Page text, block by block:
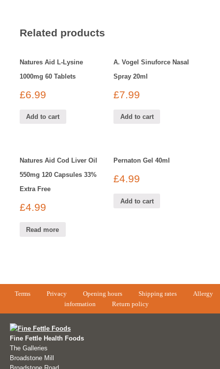
Related products
Natures Aid L-Lysine
1000mg 60 Tablets
£6.99
Add to cart
A. Vogel Sinuforce Nasal
Spray 20ml
£7.99
Add to cart
Natures Aid Cod Liver Oil
550mg 120 Capsules 33%
Extra Free
£4.99
Read more
Pernaton Gel 40ml
£4.99
Add to cart
Terms Privacy Opening hours Shipping rates
Allergy
information
Return policy
Fine Fettle Health Foods
The Galleries
Broadstone Mill